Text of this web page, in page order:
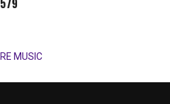
MUSIC